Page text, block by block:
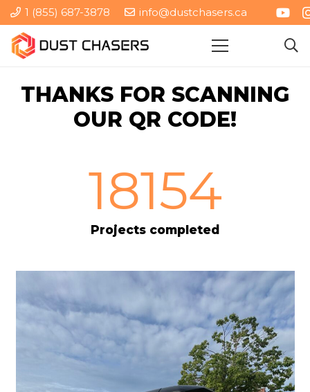
1 (855) 687-3878 info@dustchasers.ca
THANKS FOR SCANNING
OUR QR CODE!
18154
Projects completed